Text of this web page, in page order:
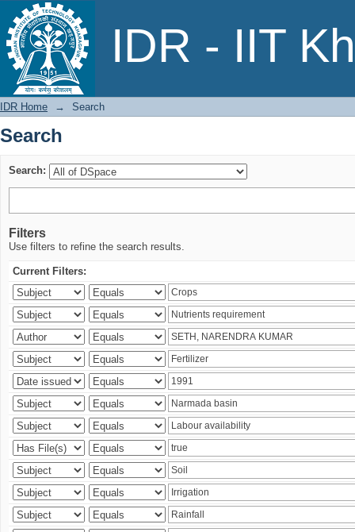
IDR - IIT
Search
IDR Home → Search
Search
Search:
Filters
Use filters to refine the search results.
Current Filters: